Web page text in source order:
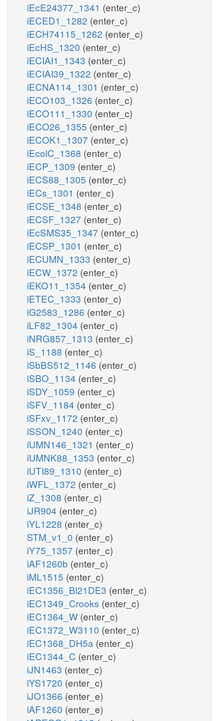
iEcE24377_1341 (enter_c)
iECED1_1282 (enter_c)
iECH74115_1262 (enter_c)
iEcHS_1320 (enter_c)
iECIAI1_1343 (enter_c)
iECIAI39_1322 (enter_c)
iECNA114_1301 (enter_c)
iECO103_1326 (enter_c)
iECO111_1330 (enter_c)
iECO26_1355 (enter_c)
iECOK1_1307 (enter_c)
iEcolC_1368 (enter_c)
iECP_1309 (enter_c)
iECS88_1305 (enter_c)
iECs_1301 (enter_c)
iECSE_1348 (enter_c)
iECSF_1327 (enter_c)
iEcSMS35_1347 (enter_c)
iECSP_1301 (enter_c)
iECUMN_1333 (enter_c)
iECW_1372 (enter_c)
iEKO11_1354 (enter_c)
iETEC_1333 (enter_c)
iG2583_1286 (enter_c)
iLF82_1304 (enter_c)
iNRG857_1313 (enter_c)
iS_1188 (enter_c)
iSbBS512_1146 (enter_c)
iSBO_1134 (enter_c)
iSDY_1059 (enter_c)
iSFV_1184 (enter_c)
iSFxv_1172 (enter_c)
iSSON_1240 (enter_c)
iUMN146_1321 (enter_c)
iUMNK88_1353 (enter_c)
iUTI89_1310 (enter_c)
iWFL_1372 (enter_c)
iZ_1308 (enter_c)
iJR904 (enter_c)
iYL1228 (enter_c)
STM_v1_0 (enter_c)
iY75_1357 (enter_c)
iAF1260b (enter_c)
iML1515 (enter_c)
iEC1356_Bl21DE3 (enter_c)
iEC1349_Crooks (enter_c)
iEC1364_W (enter_c)
iEC1372_W3110 (enter_c)
iEC1368_DH5a (enter_c)
iEC1344_C (enter_c)
iJN1463 (enter_c)
iYS1720 (enter_c)
iJO1366 (enter_e)
iAF1260 (enter_e)